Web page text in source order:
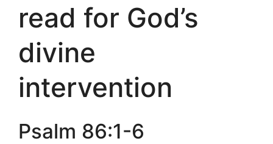
read for God’s
divine
intervention
Psalm 86:1-6